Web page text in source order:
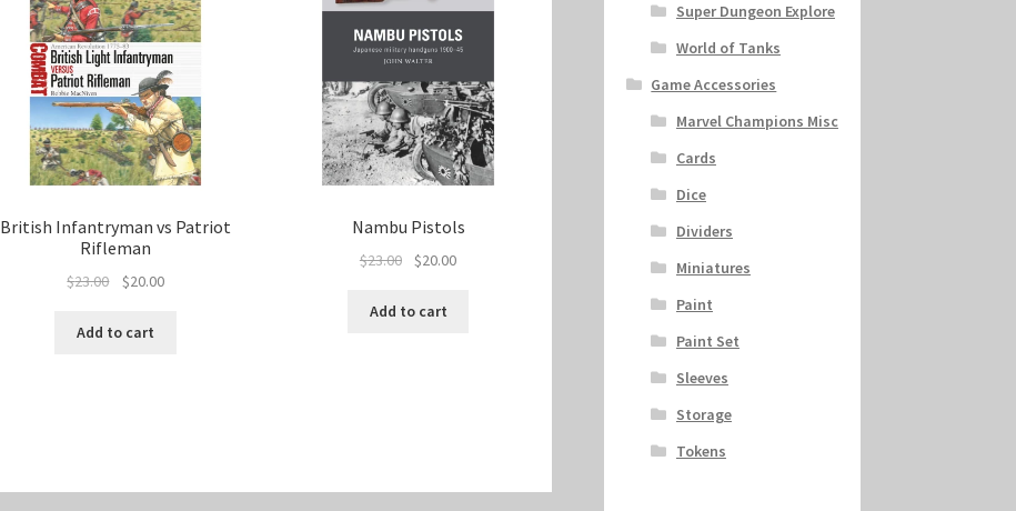
British Infantryman vs Patriot
Rifleman
$23.00
Original
was:
$20.00Current
Add to cart
Nambu Pistols
$23.00
Original
was:
$20.00Current
Add to cart
Super Dungeon Explore
World of Tanks
Game Accessories
Marvel Champions Misc
Cards
Dice
Dividers
Miniatures
Paint
Paint Set
Sleeves
Storage
Tokens